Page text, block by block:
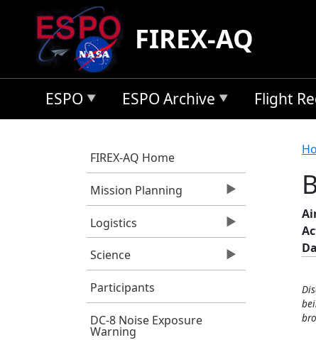
Skip to main content
FIREX-AQ
ESPO ESPO Archive Flight
FIREX-AQ Home
Mission Planning
Logistics
Science
Participants
DC-8 Noise Exposure
Warning